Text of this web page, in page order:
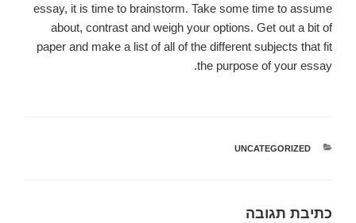
essay, it is time to brainstorm. Take some time to assume
about, contrast and weigh your options. Get out a bit of
paper and make a list of all of the different subjects that fit
the purpose of your essay.
קטגוריות
UNCATEGORIZED
כתיבת תגובה